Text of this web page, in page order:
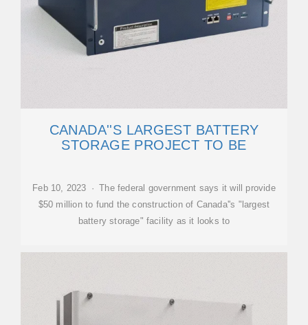
CANADA''S LARGEST BATTERY
STORAGE PROJECT TO BE
Feb 10, 2023 · The federal government says it will provide
$50 million to fund the construction of Canada''s "largest
battery storage" facility as it looks to